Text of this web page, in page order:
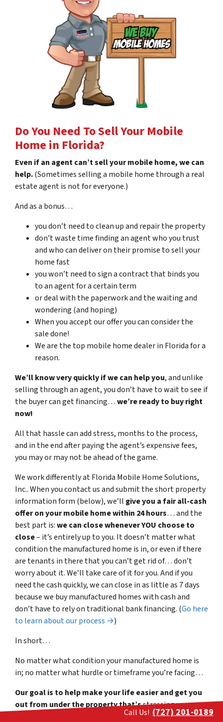
Do You Need To Sell Your Mobile
Home in Florida?
Even if an agent can’t sell your mobile home, we can
help.(Sometimes selling a mobile home through a real
estate agent is not for everyone.)
And as a bonus…
you don’t need to clean up and repair the property
don’t waste time finding an agent who you trust
and who can deliver on their promise to sell your
home fast
you won’t need to sign a contract that binds you
to an agent for a certain term
or deal with the paperwork and the waiting and
wondering (and hoping)
When you accept our offer you can consider the
sale done!
We are the top mobile home dealer in Florida for a
reason.
We’ll know very quickly if we can help you, and unlike
selling through an agent, you don’t have to wait to see if
the buyer can get financing…we’re ready to buy right
now!
All that hassle can add stress, months to the process,
and in the end after paying the agent’s expensive fees,
you may or may not be ahead of the game.
We work differently at Florida Mobile Home Solutions,
Inc.. When you contact us and submit the short property
information form (below), we’ll give you a fair all-cash
offer on your mobile home within 24 hours… and the
best part is:we can close whenever YOU choose to
close– it’s entirely up to you. It doesn’t matter what
condition the manufactured home is in, or even if there
are tenants in there that you can’t get rid of… don’t
worry about it. We’ll take care of it for you. And if you
need the cash quickly, we can close in as little as 7 days
because we buy manufactured homes with cash and
don’t have to rely on traditional bank financing. (Go here
to learn about our process →)
In short…
No matter what condition your manufactured home is
in; no matter what hurdle or timeframe you’re facing…
Our goal is to help make your life easier and get you
out from under the property that’sstressing you
out… while still paying a fast, fair, and honest price for
Call Us! (727) 201-0189